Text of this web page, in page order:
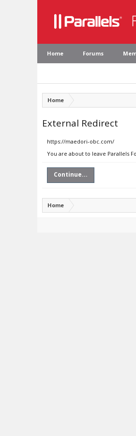
Home Forums
Home
External Redirect
https://maedori-obc.com/
You are about to leave Parallels
Continue...
Home